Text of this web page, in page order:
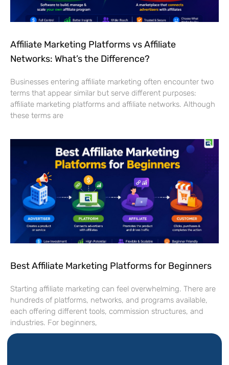
Affiliate Marketing Platforms vs Affiliate
Networks: What’s the Difference?
Businesses entering affiliate marketing often encounter two
terms that appear similar but serve different purposes:
affiliate marketing platforms and affiliate networks. Although
these terms are
Best Affiliate Marketing Platforms for Beginners
Starting affiliate marketing can feel overwhelming. There are
hundreds of platforms, networks, and programs available,
each offering different tools, commission structures, and
industries. For beginners,